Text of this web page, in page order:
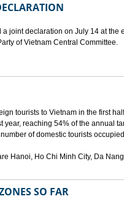
joint declaration on July 14 at the
of Vietnam Central Committee.
tourists to Vietnam in the first
year, reaching 54% of the annual
of domestic tourists
Hanoi, Ho Chi Minh City, Da
SO FAR